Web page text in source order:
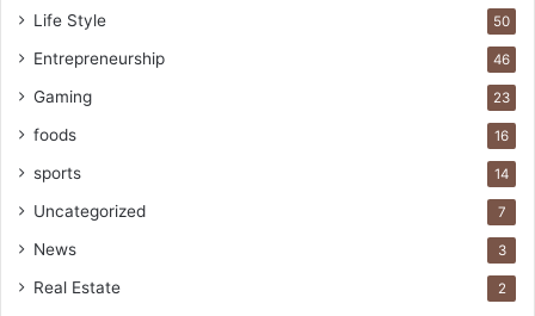
Life Style 50
Entrepreneurship 46
Gaming 23
foods 16
sports 14
Uncategorized 7
News 3
Real Estate 2